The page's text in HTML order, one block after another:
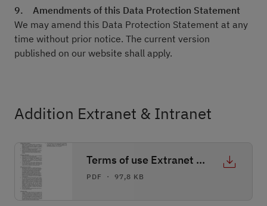
9. Amendments of this Data Protection Statement
We may amend this Data Protection Statement at any
time without prior notice. The current version
published on our website shall apply.
Addition Extranet & Intranet
Terms of use Extranet & Intranet
PDF ・ 97,8 KB